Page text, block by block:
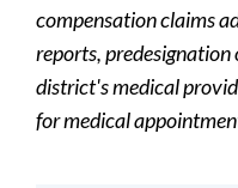
compensation claims
reports,
district's medical
for medical